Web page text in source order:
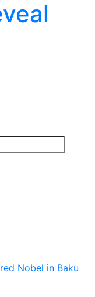
Nobel in Baku